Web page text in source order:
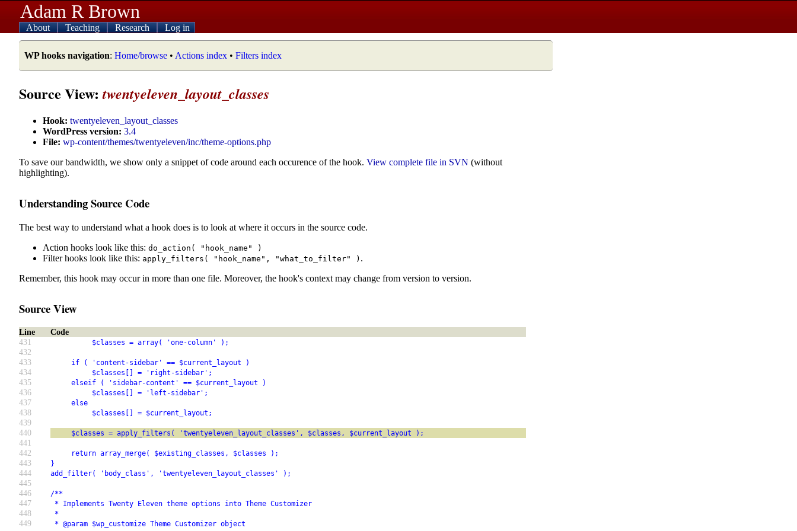
Adam R Brown
About Teaching Research Log in
WP hooks navigation: Home/browse • Actions index • Filters index
Source View:twentyeleven_layout_classes
Hook: twentyeleven_layout_classes
WordPress version: 3.4
File: wp-content/themes/twentyeleven/inc/theme-options.php
To save our bandwidth, we show only a snippet of code around each occurence of the hook. View complete file in SVN (without
highlighting).
Understanding Source Code
The best way to understand what a hook does is to look at where it occurs in the source code.
Action hooks look like this: do_action( "hook_name" )
Filter hooks look like this: apply_filters( "hook_name", "what_to_filter" ) .
Remember, this hook may occur in more than one file. Moreover, the hook's context may change from version to version.
Source View
Line
Code
431
$classes = array( 'one-column' );
432
433
if ( 'content-sidebar' == $current_layout )
434 $classes[] = 'right-sidebar';
435 elseif ( 'sidebar-content' == $current_layout )
436 $classes[] = 'left-sidebar';
437 else
438 $classes[] = $current_layout;
439
440
$classes = apply_filters( 'twentyeleven_layout_classes', $classes, $current_layout );
441
442
return array_merge( $existing_classes, $classes );
443 }
444 add_filter( 'body_class', 'twentyeleven_layout_classes' );
445
446
/**
447 * Implements Twenty Eleven theme options into Theme Customizer
448 *
449 * @param $wp_customize Theme Customizer object